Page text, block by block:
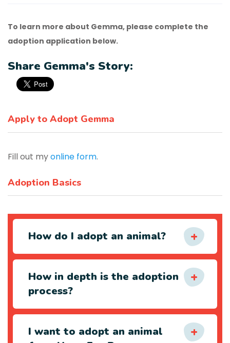
To learn more about Gemma, please complete the
adoption application below.
Share Gemma's Story:
Apply to Adopt Gemma
Fill out myonline form.
Adoption Basics
How do I adopt an animal?
How in depth is the adoption
process?
I want to adopt an animal